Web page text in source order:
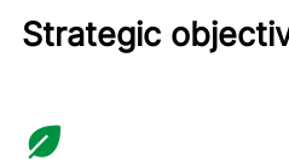
Strategic